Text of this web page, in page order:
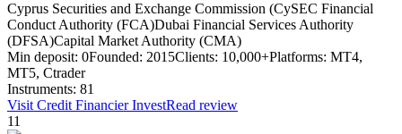
Cyprus Securities and Exchange Commission (CySEC Financial
Conduct Authority (FCA)Dubai Financial Services Authority
(DFSA)Capital Market Authority (CMA)
Min deposit: 0Founded: 2015Clients: 10,000+Platforms: MT4,
MT5, Ctrader
Instruments: 81
Visit Credit Financier InvestRead review
11